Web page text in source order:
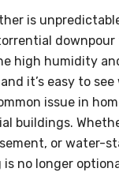
is
high humidity
it’s easy to
issue in
buildings.
or water-
no longer